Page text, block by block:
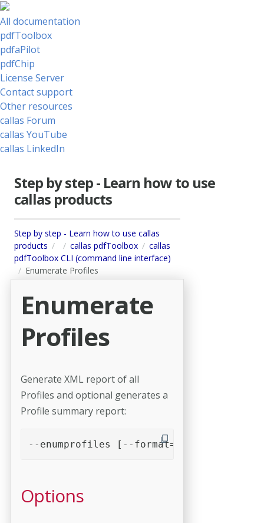
All documentation
pdfToolbox
pdfaPilot
pdfChip
License Server
Contact support
Other resources
callas Forum
callas YouTube
callas LinkedIn
Step by step - Learn how to use
callas products
Step by step - Learn how to use callas
products
callas pdfToolbox
callas
pdfToolbox CLI (command line interface)
Enumerate Profiles
Enumerate
Profiles
Generate XML report of all
Profiles and optional generates a
Profile summary report:
--enumprofiles [--format=format] [--
Options